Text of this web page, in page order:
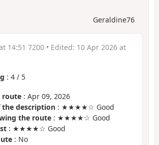
Geraldine76
14:51 7200 • Edited: 10 Apr 2026 at
: 4 / 5
route : Apr 09, 2026
the description : ★★★★☆ Good
the route : ★★★★☆ Good
: ★★★★☆ Good
: No